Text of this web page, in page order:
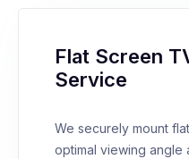
Flat Screen
Service
We securely mount
optimal viewing angle